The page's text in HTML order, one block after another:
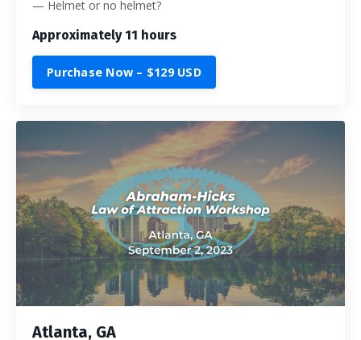
— Helmet or no helmet?
Approximately 11 hours
Purchase Now – $129 USD
Atlanta, GA